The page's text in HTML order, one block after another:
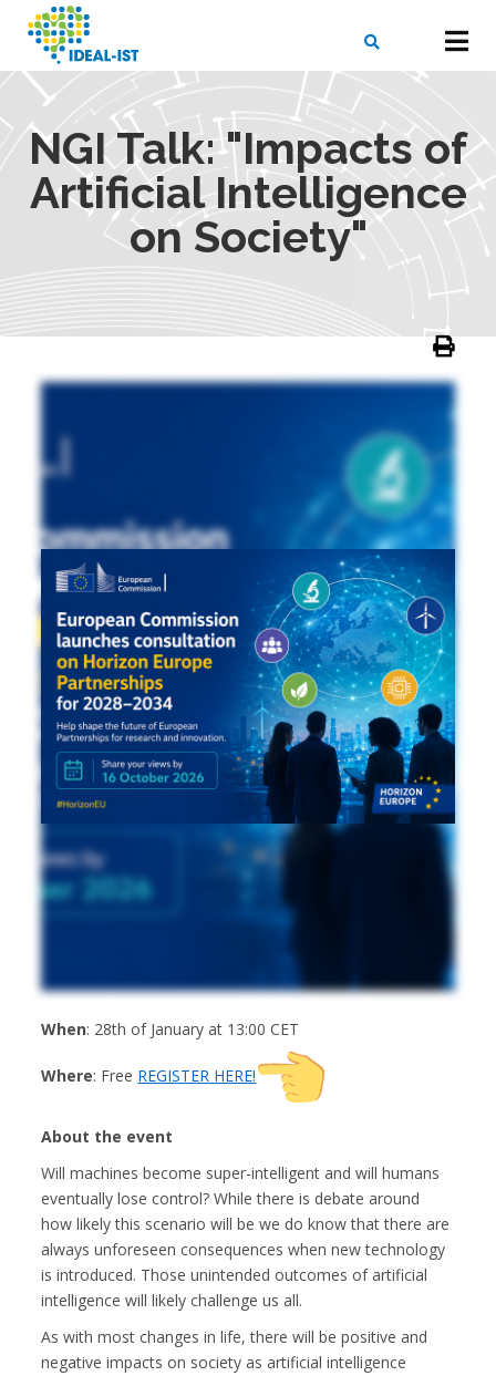
content
SEARCH
NGI Talk: "Impacts of
Artificial Intelligence
on Society"
When: 28th of January at 13:00 CET
Where: Free REGISTER HERE!
About the event
Will machines become super-intelligent and will humans
eventually lose control? While there is debate around
how likely this scenario will be we do know that there are
always unforeseen consequences when new technology
is introduced. Those unintended outcomes of artificial
intelligence will likely challenge us all.
As with most changes in life, there will be positive and
negative impacts on society as artificial intelligence